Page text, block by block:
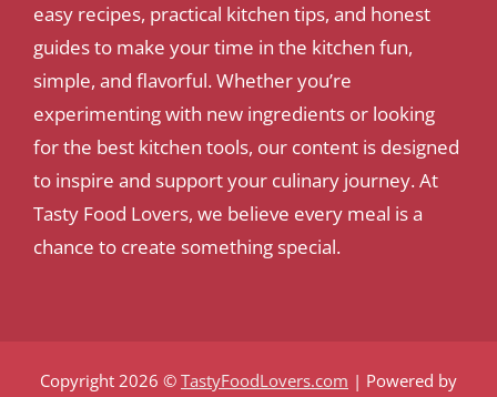
easy recipes, practical kitchen tips, and honest
guides to make your time in the kitchen fun,
simple, and flavorful. Whether you’re
experimenting with new ingredients or looking
for the best kitchen tools, our content is designed
to inspire and support your culinary journey. At
Tasty Food Lovers, we believe every meal is a
chance to create something special.
Copyright 2026 © TastyFoodLovers.com | Powered by